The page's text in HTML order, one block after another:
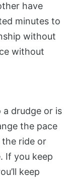
have
minutes to
without
without
drudge or is
the pace
the ride or
If you keep
keep